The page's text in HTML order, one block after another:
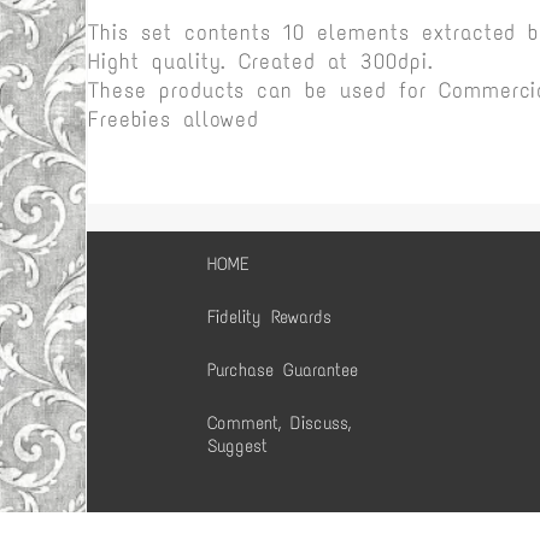
HOME
Fidelity Rewards
Purchase Guarantee
Comment, Discuss,
Suggest
This set contents 10 elements
Hight quality. Created at 300dpi.
These products can be used for
Freebies allowed